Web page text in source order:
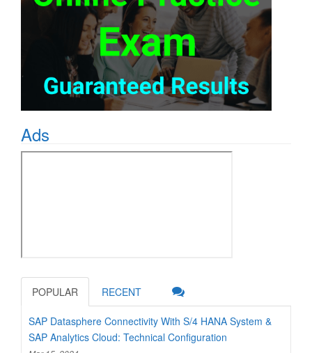
Ads
POPULAR RECENT
SAP Datasphere Connectivity With S/4 HANA System &
SAP Analytics Cloud: Technical Configuration